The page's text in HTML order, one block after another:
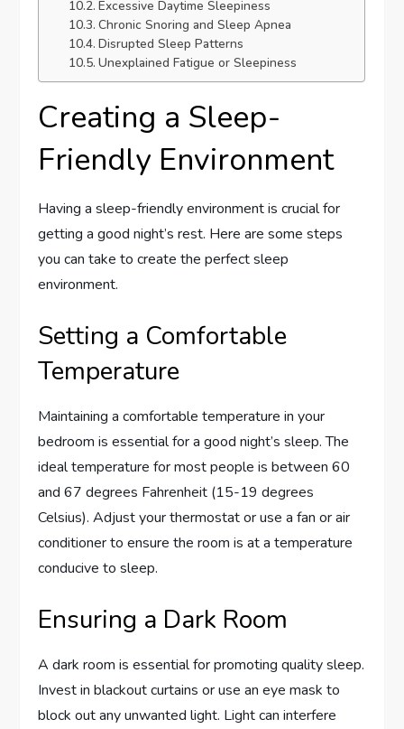
Excessive Daytime Sleepiness
Chronic Snoring and Sleep Apnea
Disrupted Sleep Patterns
Unexplained Fatigue or Sleepiness
Creating a Sleep-
Friendly Environment
Having a sleep-friendly environment is crucial for
getting a good night’s rest. Here are some steps
you can take to create the perfect sleep
environment.
Setting a Comfortable
Temperature
Maintaining a comfortable temperature in your
bedroom is essential for a good night’s sleep. The
ideal temperature for most people is between 60
and 67 degrees Fahrenheit (15-19 degrees
Celsius). Adjust your thermostat or use a fan or air
conditioner to ensure the room is at a temperature
conducive to sleep.
Ensuring a Dark Room
A dark room is essential for promoting quality sleep.
Invest in blackout curtains or use an eye mask to
block out any unwanted light. Light can interfere